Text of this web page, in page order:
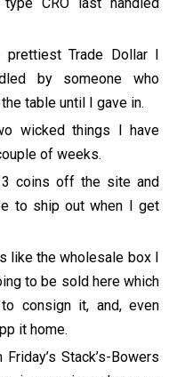
Trade Dollar I
by someone who
table until I gave in.
wicked things I have
of weeks.
3 coins off the site and
to ship out when I get
like the wholesale box I
to be sold here which
consign it, and, even
it home.
Stack’s-Bowers